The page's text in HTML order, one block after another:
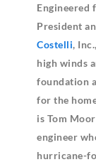
Engineered
President
Costelli,
high winds
foundation
for the
is Tom
engineer
hurricane-